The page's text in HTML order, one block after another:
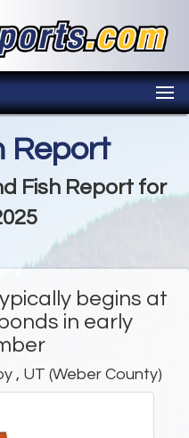
Report
Fish Report for
begins at
in early
, UT (Weber County)